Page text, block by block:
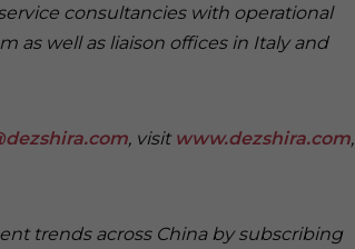
consultancies with operational
as well as liaison offices in Italy and
, visit www.dezshira.com,
trends across China by subscribing